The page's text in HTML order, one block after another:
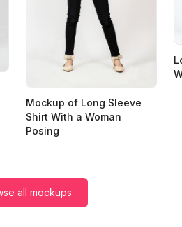
Mockup of Long Sleeve
Shirt With a Woman
Posing
all mockups